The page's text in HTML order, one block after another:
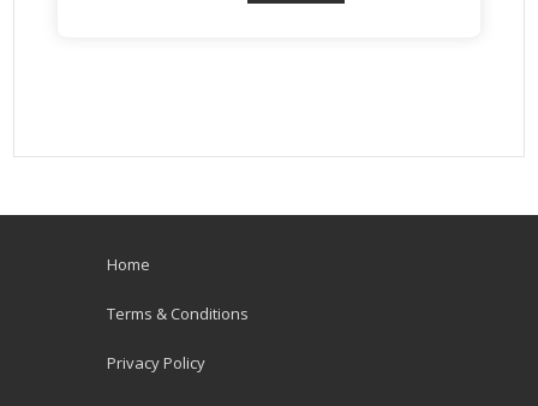
Home
Terms & Conditions
Privacy Policy